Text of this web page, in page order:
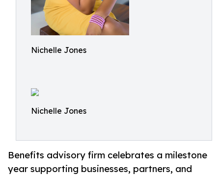
Nichelle Jones
Nichelle Jones
Benefits advisory firm celebrates a milestone
year supporting businesses, partners, and